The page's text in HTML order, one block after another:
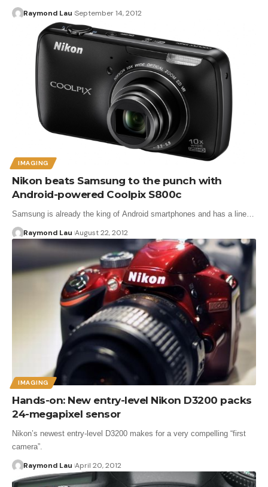
Raymond Lau September 14, 2012
IMAGING
Nikon beats Samsung to the punch with
Android-powered Coolpix S800c
Samsung is already the king of Android smartphones and has a line…
Raymond Lau August 22, 2012
IMAGING
Hands-on: New entry-level Nikon D3200 packs
24-megapixel sensor
Nikon’s newest entry-level D3200 makes for a very compelling “first
camera”.
Raymond Lau April 20, 2012